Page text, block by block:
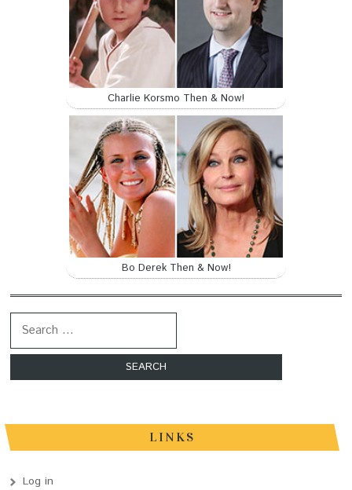
Charlie Korsmo Then & Now!
Bo Derek Then & Now!
LINKS
Log in